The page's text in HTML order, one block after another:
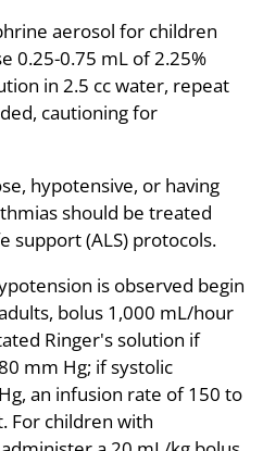
aerosol for children
0.25-0.75 mL of 2.25%
in 2.5 cc water, repeat
cautioning for
hypotensive, or having
should be treated
support (ALS) protocols.
is observed begin
bolus 1,000 mL/hour
Ringer's solution if
mm Hg; if systolic
an infusion rate of 150 to
For children with